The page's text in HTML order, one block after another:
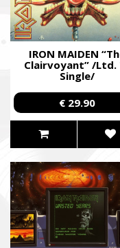
IRON MAIDEN
Clairvoyant” /Ltd.
Single/
€ 29.90
Повернись
Come Back Alive
Фонд закуповує
зокрема,
захисту та розвідки.
The Foundation
military, including
intelligence systems.
Благодійний
Charity